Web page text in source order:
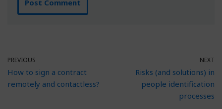
PREVIOUS
How to sign a contract
remotely and contactless?
NEXT
Risks (and solutions) in
people identification
processes